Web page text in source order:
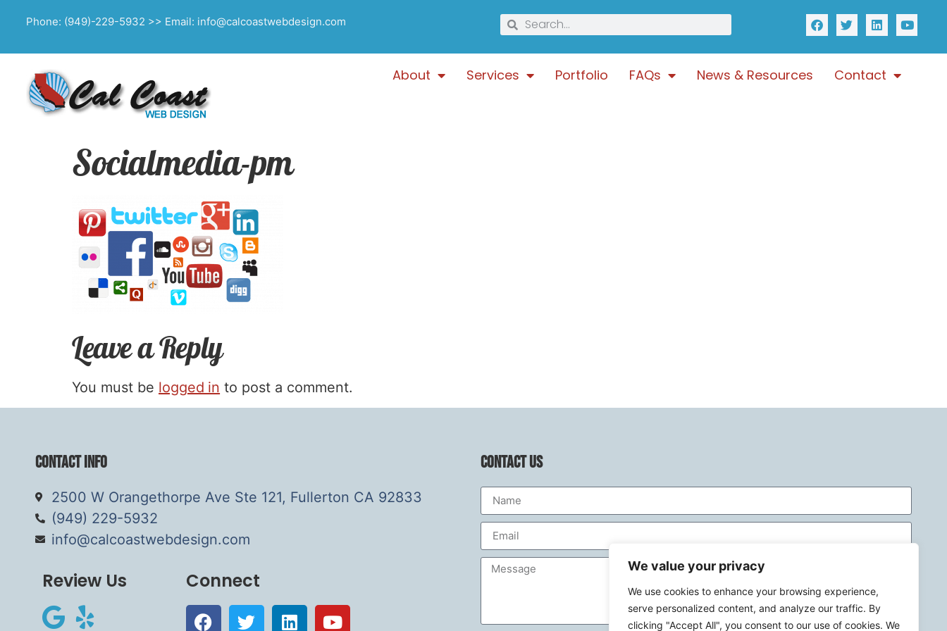
We value your privacy
We use cookies to enhance your browsing experience,
serve personalized content, and analyze our traffic. By
clicking "Accept All", you consent to our use of cookies. We
Phone: (949)-229-5932 >> Email: info@calcoastwebdesign.com
About Services Portfolio FAQs News & Resources Contact
Socialmedia-pm
Leave a Reply
You must be logged in to post a comment.
Contact Info
2500 W Orangethorpe Ave Ste 121, Fullerton CA 92833
(949) 229-5932
info@calcoastwebdesign.com
Review Us Connect
Contact Us